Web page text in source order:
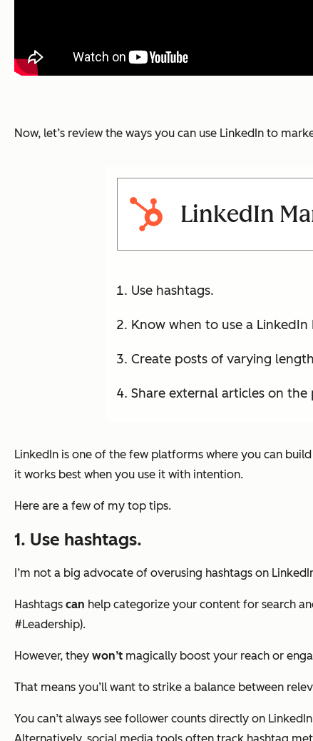
Now, let’s review the ways you can use LinkedIn to
LinkedIn
Use hashtags.
Know when to use a LinkedIn
Create posts of varying
Share external articles on
LinkedIn is one of the few platforms where you can
it works best when you use it with intention.
Here are a few of my top tips.
1. Use hashtags.
I’m not a big advocate of overusing hashtags on
Hashtags can help categorize your content for search
#Leadership).
However, they won’t magically boost your reach or
That means you’ll want to strike a balance between
You can’t always see follower counts directly on